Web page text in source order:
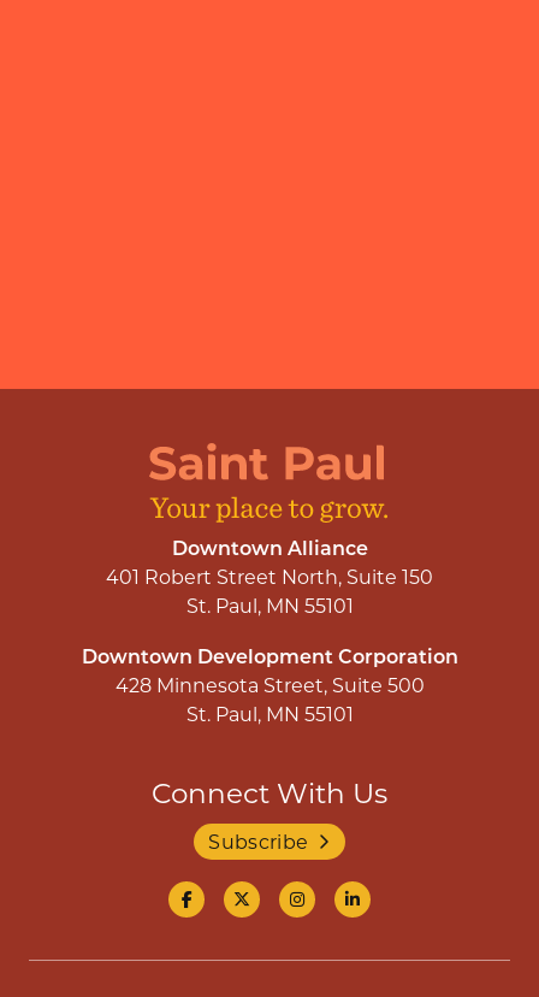
Downtown Alliance
401 Robert Street North, Suite 150
St. Paul, MN 55101
Downtown Development Corporation
428 Minnesota Street, Suite 500
St. Paul, MN 55101
Connect With Us
Subscribe